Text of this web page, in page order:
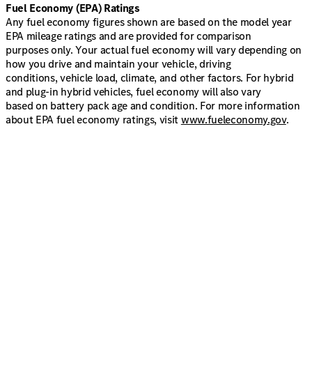
Fuel Economy (EPA) Ratings
Any fuel economy figures shown are based on the model year
EPA mileage ratings and are provided for comparison
purposes only. Your actual fuel economy will vary depending on
how you drive and maintain your vehicle, driving
conditions, vehicle load, climate, and other factors. For hybrid
and plug-in hybrid vehicles, fuel economy will also vary
based on battery pack age and condition. For more information
about EPA fuel economy ratings, visitwww.fueleconomy.gov.